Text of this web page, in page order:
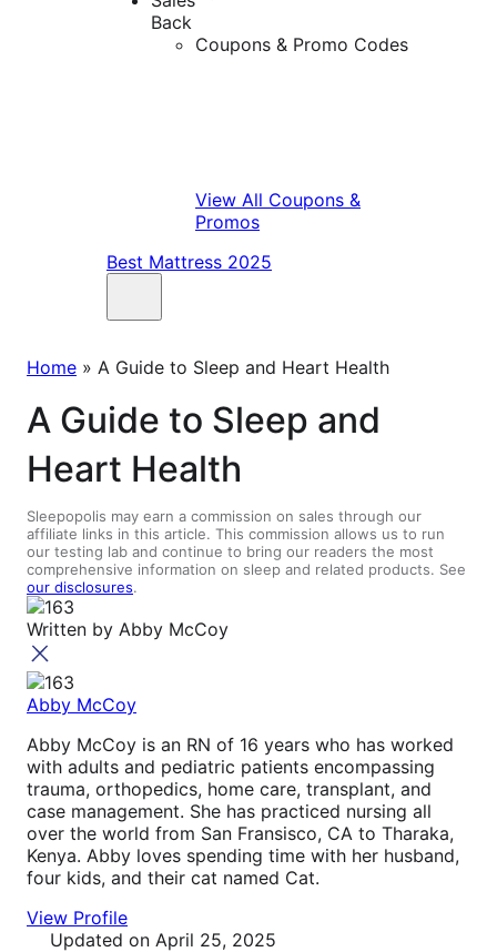
Back
Coupons & Promo Codes
View All Coupons &
Promos
Best Mattress 2025
Home » A Guide to Sleep and Heart Health
A Guide to Sleep and
Heart Health
Sleepopolis may earn a commission on sales through our
affiliate links in this article. This commission allows us to run
our testing lab and continue to bring our readers the most
comprehensive information on sleep and related products. See
our disclosures.
Written by Abby McCoy
Abby McCoy
Abby McCoy is an RN of 16 years who has worked
with adults and pediatric patients encompassing
trauma, orthopedics, home care, transplant, and
case management. She has practiced nursing all
over the world from San Fransisco, CA to Tharaka,
Kenya. Abby loves spending time with her husband,
four kids, and their cat named Cat.
View Profile
Updated on April 25, 2025